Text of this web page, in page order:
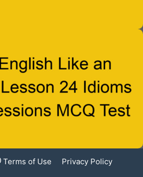
Terms of Use
Privacy Policy